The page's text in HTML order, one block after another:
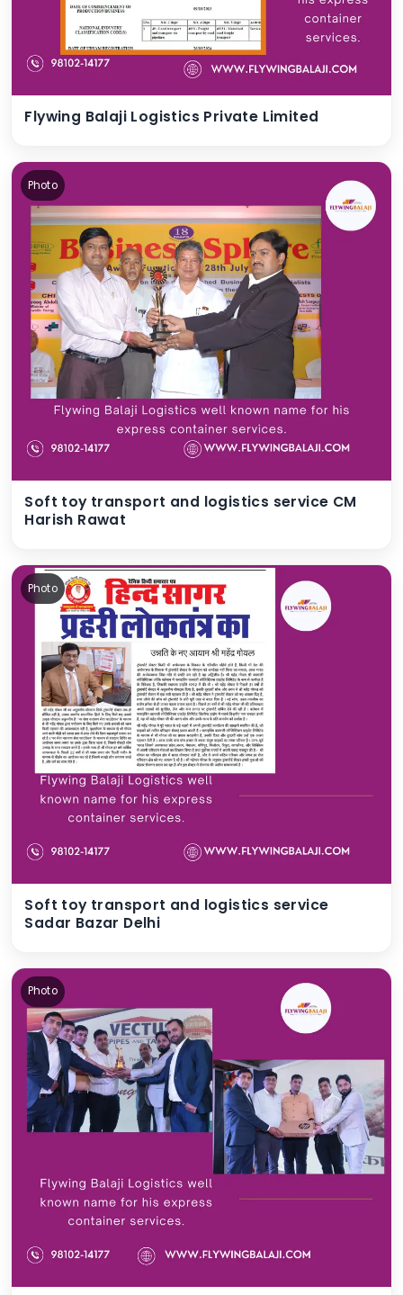
Flywing Balaji Logistics Private Limited
Photo
Soft toy transport and logistics service CM
Harish Rawat
Photo
Soft toy transport and logistics service
Sadar Bazar Delhi
Photo